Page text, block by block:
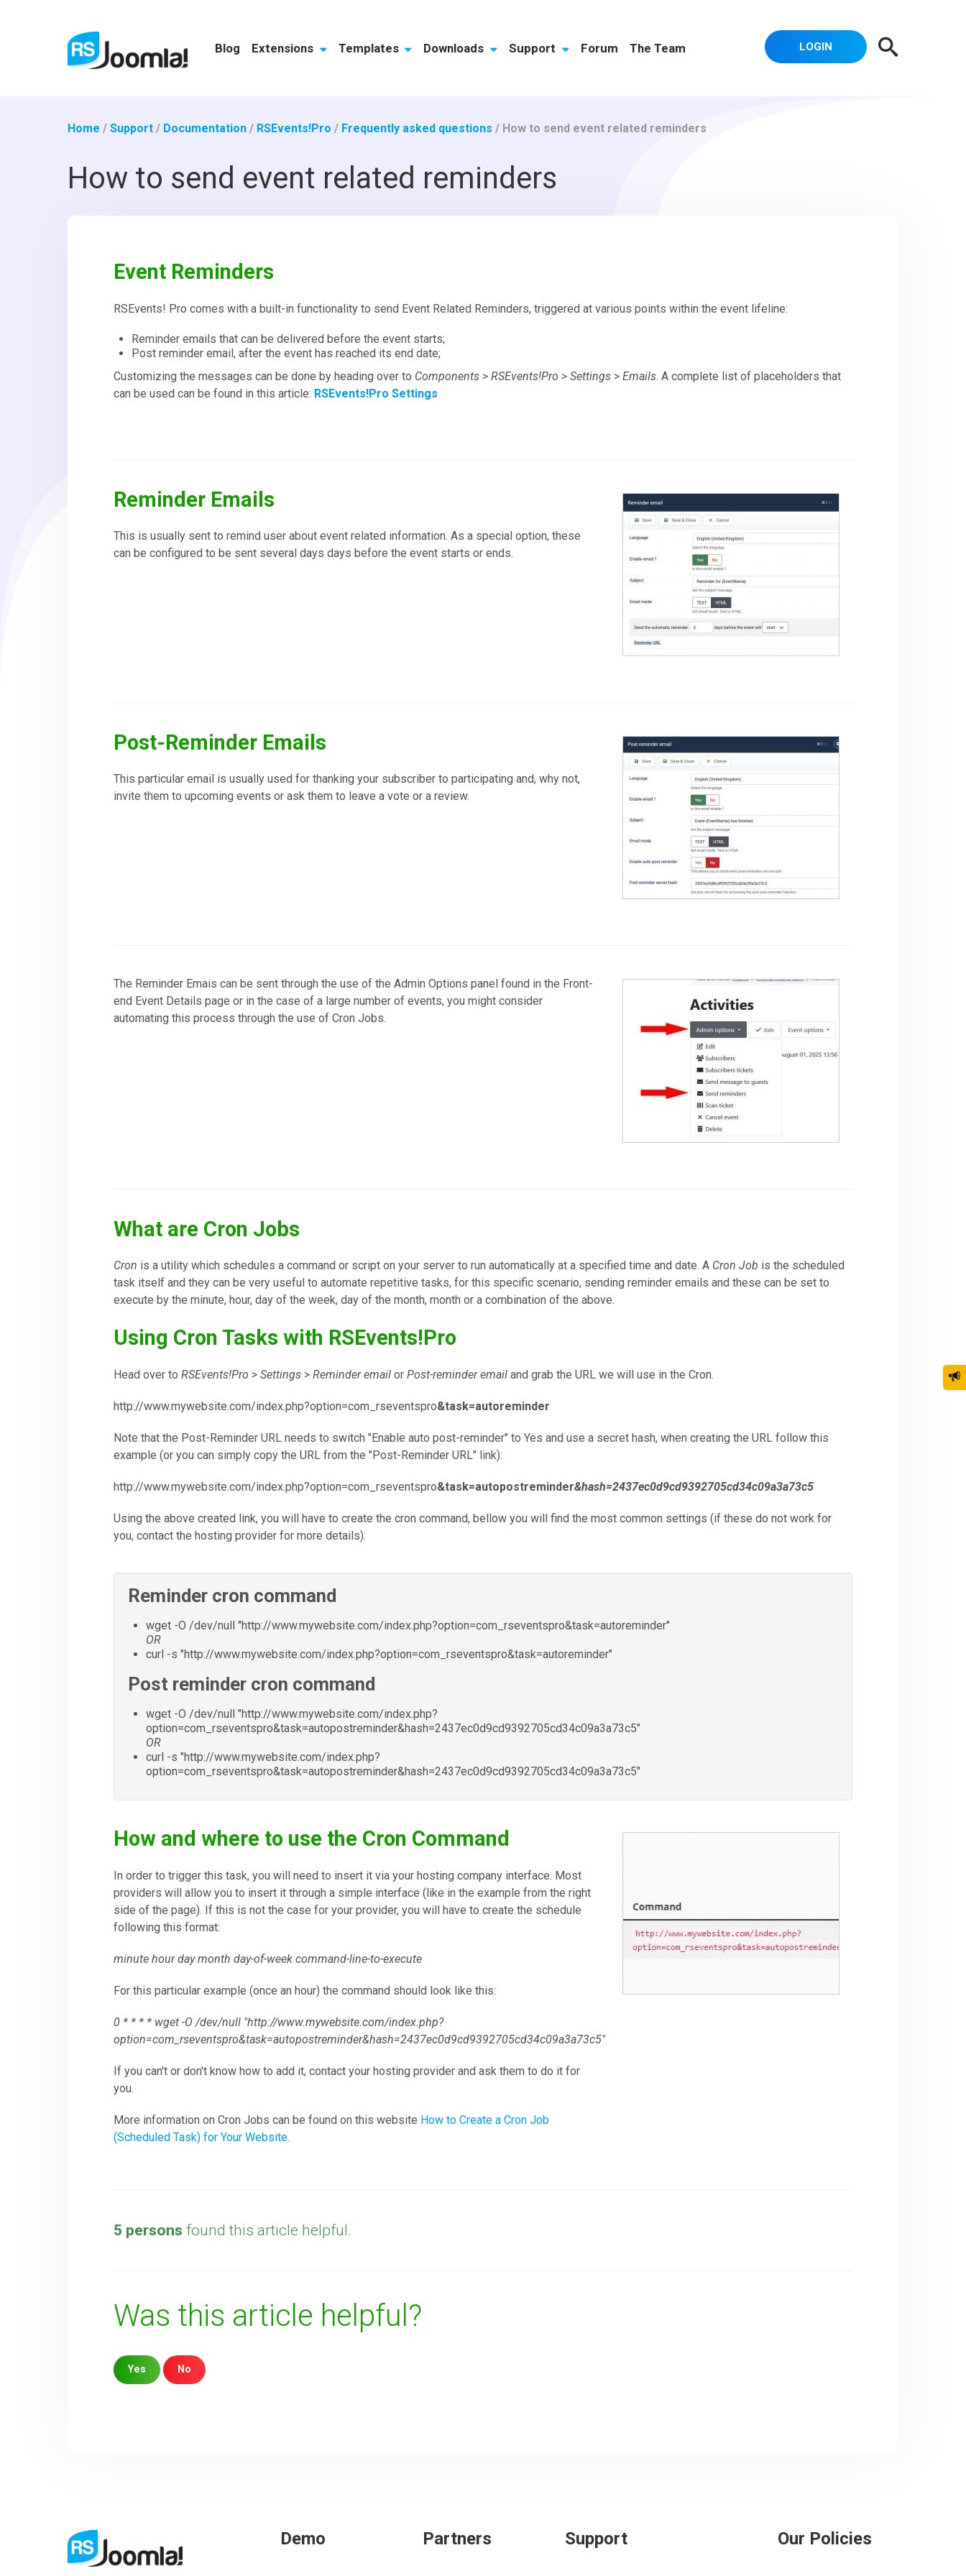
Blog Extensions Templates Downloads Support Forum The Team LOGIN
Home /Support / Documentation / RSEvents!Pro / Frequently asked questions / How to send event related reminders
How to send event related reminders
Event Reminders
RSEvents! Pro comes with a built-in functionality to send Event Related Reminders, triggered at various points within the event lifeline:
Reminder emails that can be delivered before the event starts;
Post reminder email, after the event has reached its end date;
Customizing the messages can be done by heading over to Components >RSEvents!Pro >Settings >Emails. A complete list of placeholders that
can be used can be found in this article: RSEvents!Pro Settings
Reminder Emails
This is usually sent to remind user about event related information. As a special option, these
can be configured to be sent several days days before the event starts or ends.
Post-Reminder Emails
This particular email is usually used for thanking your subscriber to participating and, why not,
invite them to upcoming events or ask them to leave a vote or a review.
The Reminder Emais can be sent through the use of the Admin Options panel found in the Front-
end Event Details page or in the case of a large number of events, you might consider
automating this process through the use of Cron Jobs.
What are Cron Jobs
Cron is a utility which schedules a command or script on your server to run automatically at a specified time and date. A Cron Job is the scheduled
task itself and they can be very useful to automate repetitive tasks, for this specific scenario, sending reminder emails and these can be set to
execute by the minute, hour, day of the week, day of the month, month or a combination of the above.
Using Cron Tasks with RSEvents!Pro
Head over toRSEvents!Pro >Settings >Reminder email orPost-reminder email and grab the URL we will use in the Cron.
http://www.mywebsite.com/index.php?option=com_rseventspro&task=autoreminder
Note that the Post-Reminder URL needs to switch "Enable auto post-reminder" to Yes and use a secret hash, when creating the URL follow this
example (or you can simply copy the URL from the "Post-Reminder URL" link):
http://www.mywebsite.com/index.php?option=com_rseventspro&task=autopostreminder&hash=2437ec0d9cd9392705cd34c09a3a73c5
Using the above created link, you will have to create the cron command, bellow you will find the most common settings (if these do not work for
you, contact the hosting provider for more details):
Reminder cron command
wget -O /dev/null "http://www.mywebsite.com/index.php?option=com_rseventspro&task=autoreminder"
OR
curl -s "http://www.mywebsite.com/index.php?option=com_rseventspro&task=autoreminder"
Post reminder cron command
wget -O /dev/null "http://www.mywebsite.com/index.php?
option=com_rseventspro&task=autopostreminder&hash=2437ec0d9cd9392705cd34c09a3a73c5"
OR
curl -s "http://www.mywebsite.com/index.php?
option=com_rseventspro&task=autopostreminder&hash=2437ec0d9cd9392705cd34c09a3a73c5"
How and where to use the Cron Command
In order to trigger this task, you will need to insert it via your hosting company interface. Most
providers will allow you to insert it through a simple interface (like in the example from the right
side of the page). If this is not the case for your provider, you will have to create the schedule
following this format:
minute hour day month day-of-week command-line-to-execute
For this particular example (once an hour) the command should look like this:
0 * * * * wget -O /dev/null "http://www.mywebsite.com/index.php?
option=com_rseventspro&task=autopostreminder&hash=2437ec0d9cd9392705cd34c09a3a73c5"
If you can't or don't know how to add it, contact your hosting provider and ask them to do it for
you.
More information on Cron Jobs can be found on this website How to Create a Cron Job
(Scheduled Task) for Your Website.
5 persons found this article helpful.
Was this article helpful?
Yes No
Demo Partners Support Our Policies